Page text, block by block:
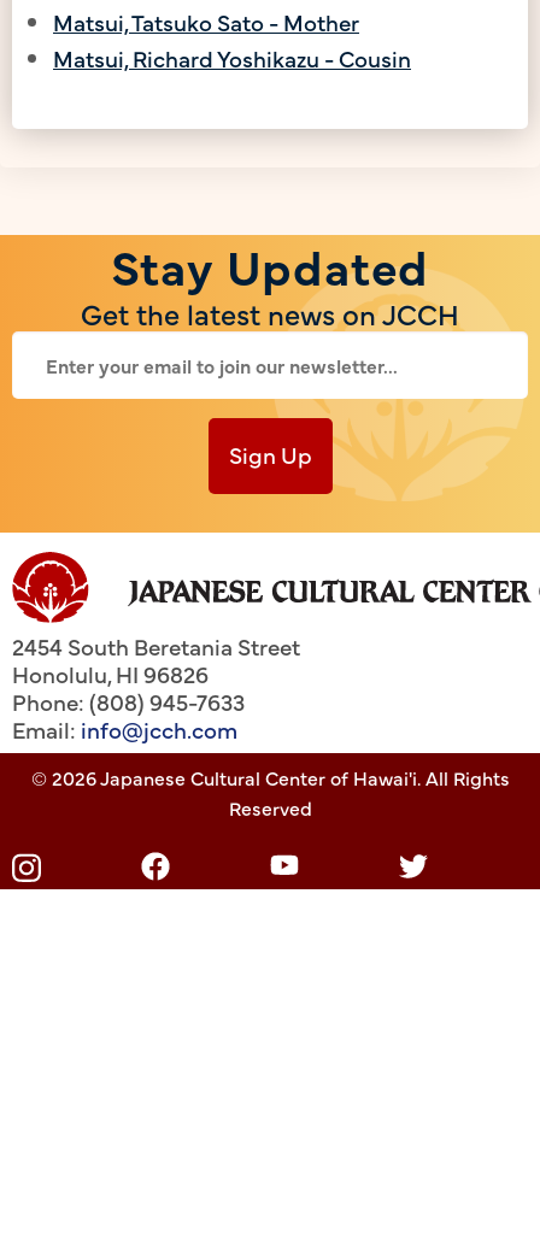
Matsui, Tatsuko Sato - Mother
Matsui, Richard Yoshikazu - Cousin
Stay Updated
Get the latest news on JCCH
Sign Up
2454 South Beretania Street
Honolulu,HI96826
Phone: (808) 945-7633
Email: info@jcch.com
© 2026 Japanese Cultural Center of Hawai'i. All Rights
Reserved